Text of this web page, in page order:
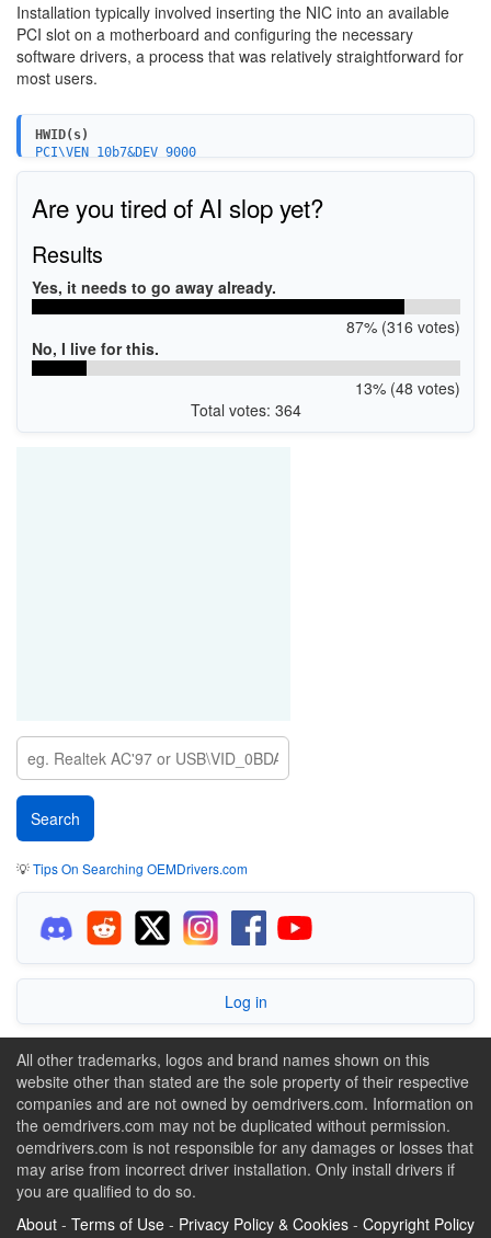
Installation typically involved inserting the NIC into an available
PCI slot on a motherboard and configuring the necessary
software drivers, a process that was relatively straightforward for
most users.
HWID(s)
PCI\VEN_10b7&DEV_9000
Are you tired of AI slop yet?
Results
Yes, it needs to go away already.
87% (316 votes)
No, I live for this.
13% (48 votes)
Total votes: 364
💡Tips On Searching OEMDrivers.com
Log in
All other trademarks, logos and brand names shown on this
website other than stated are the sole property of their respective
companies and are not owned by oemdrivers.com. Information on
the oemdrivers.com may not be duplicated without permission.
oemdrivers.com is not responsible for any damages or losses that
may arise from incorrect driver installation. Only install drivers if
you are qualified to do so.
About - Terms of Use - Privacy Policy & Cookies - Copyright Policy